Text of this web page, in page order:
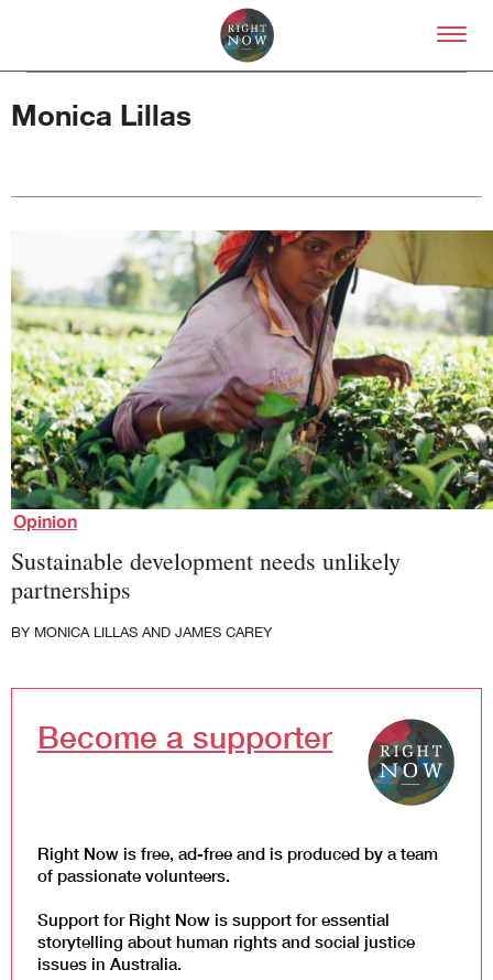
Skip to primary content
About Right Now
Partnerships
Team
Supporters
Submit
Volunteer
Contact
First Nations
Society and Culture
Law and Policy
Climate Change
Search
for:
Monica Lillas
Opinion
Sustainable development needs unlikely
partnerships
BY MONICA LILLAS AND JAMES CAREY
Become a supporter
Right Now is free, ad-free and is produced by a team
of passionate volunteers.
Support for Right Now is support for essential
storytelling about human rights and social justice
issues in Australia.